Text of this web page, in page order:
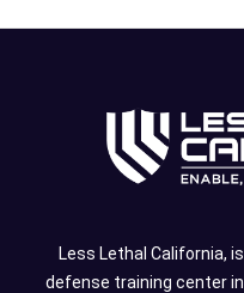
Less Lethal California,
defense training center